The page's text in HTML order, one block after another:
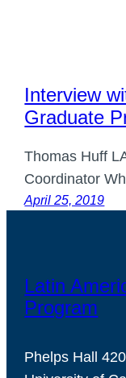
Interview
Graduate
Thomas Huff
Coordinator
April 25, 2019
Latin
Program
Phelps Hall